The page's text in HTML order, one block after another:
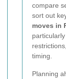
compare
sort out
moves in
timing.
Planning